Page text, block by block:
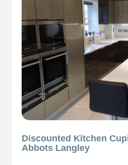
Discounted Kitchen
Abbots Langley